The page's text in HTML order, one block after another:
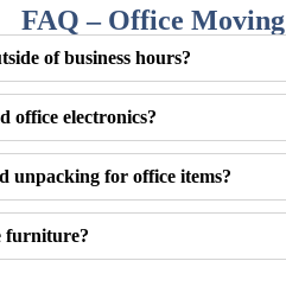
FAQ – Office Moving
of business hours?
office electronics?
unpacking for office items?
furniture?